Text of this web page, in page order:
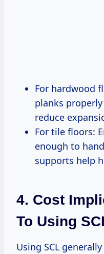
For hardwood
planks
reduce
For tile floors:
enough to
supports help
4. Cost
To Using
Using SCL